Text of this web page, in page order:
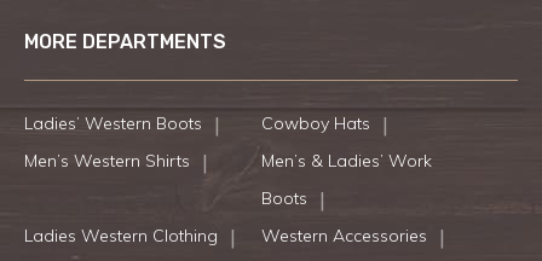
MORE DEPARTMENTS
Ladies’ Western Boots
Cowboy Hats
Men’s Western Shirts
Men’s & Ladies’ Work
Boots
Ladies Western Clothing
Western Accessories